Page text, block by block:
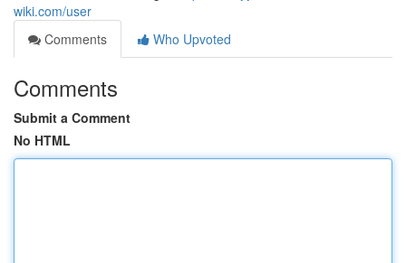
wiki.com/user
Comments
Who Upvoted
Comments
Submit a Comment
No HTML